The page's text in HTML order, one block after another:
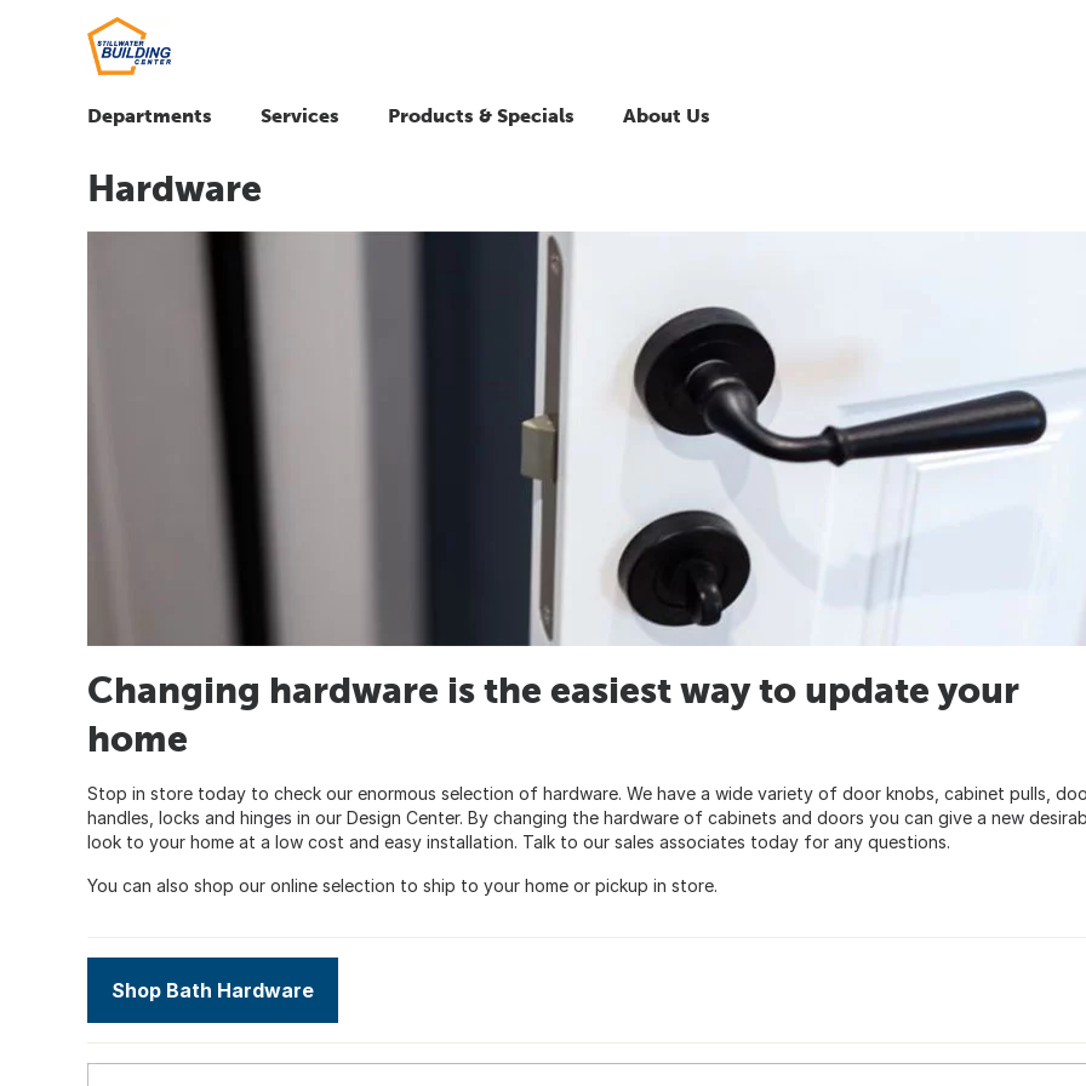
Departments Services Products & Specials About Us
Hardware
Changing hardware is the easiest way to update your
home
Stop in store today to check our enormous selection of hardware. We have a wide variety of door knobs, cabinet pulls,
handles, locks and hinges in our Design Center. By changing the hardware of cabinets and doors you can give a new
look to your home at a low cost and easy installation. Talk to our sales associates today for any questions.
You can also shop our online selection to ship to your home or pickup in store.
Shop Bath Hardware